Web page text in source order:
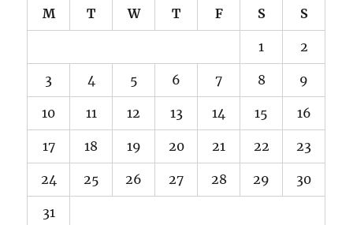
M T W T F S S
1 2
3 4 5 6 7 8 9
10 11 12 13 14 15 16
17 18 19 20 21 22 23
24 25 26 27 28 29 30
31